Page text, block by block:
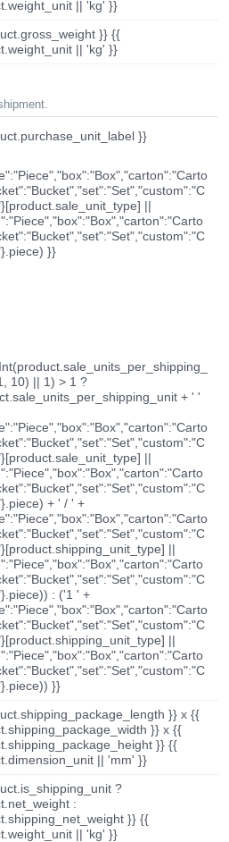
|| 'kg' }}
}} {{
|| 'kg' }}
}}
||
}}
10) || 1) > 1 ?
+ ' '
||
+ ' / ' +
||
: ('1 ' +
||
}}
}} x {{
}} x {{
}} {{
|| 'mm' }}
?
:
}} {{
|| 'kg' }}